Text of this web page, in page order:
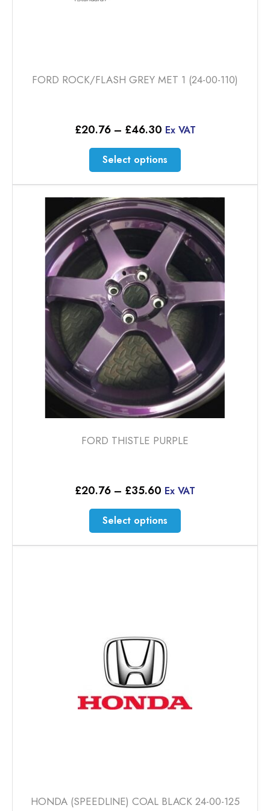
FORD ROCK/FLASH GREY MET 1 (24-00-110)
£20.76 – £46.30Price
£20.76
through
£46.30
Ex VAT
Select options
This
product
has
multiple
variants.
The
options
may
be
chosen
on
the
page
FORD THISTLE PURPLE
£20.76 – £35.60 Price
£20.76
through
£35.60
Ex VAT
Select options
This
product
has
page
HONDA (SPEEDLINE) COAL BLACK 24-00-125